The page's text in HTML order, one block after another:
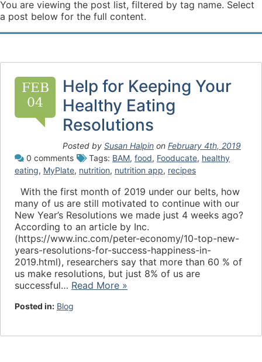
You are viewing the post list, filtered by tag name. Select
a post below for the full content.
FEB
04
Help for Keeping Your
Healthy Eating
Resolutions
Posted by Susan Halpin on February 4th, 2019
0 comments
Tags: BAM, food, Fooducate, healthy
eating, MyPlate, nutrition, nutrition app, recipes
With the first month of 2019 under our belts, how
many of us are still motivated to continue with our
New Year’s Resolutions we made just 4 weeks ago?
According to an article by Inc.
(https://www.inc.com/peter-economy/10-top-new-
years-resolutions-for-success-happiness-in-
2019.html), researchers say that more than 60 % of
us make resolutions, but just 8% of us are
successful… Read More »
Posted in: Blog